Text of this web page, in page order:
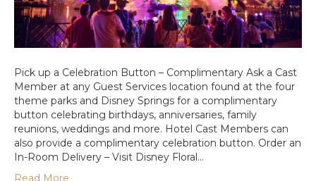
Pick up a Celebration Button – Complimentary Ask a Cast
Member at any Guest Services location found at the four
theme parks and Disney Springs for a complimentary
button celebrating birthdays, anniversaries, family
reunions, weddings and more. Hotel Cast Members can
also provide a complimentary celebration button. Order an
In-Room Delivery – Visit Disney Floral…
Read More